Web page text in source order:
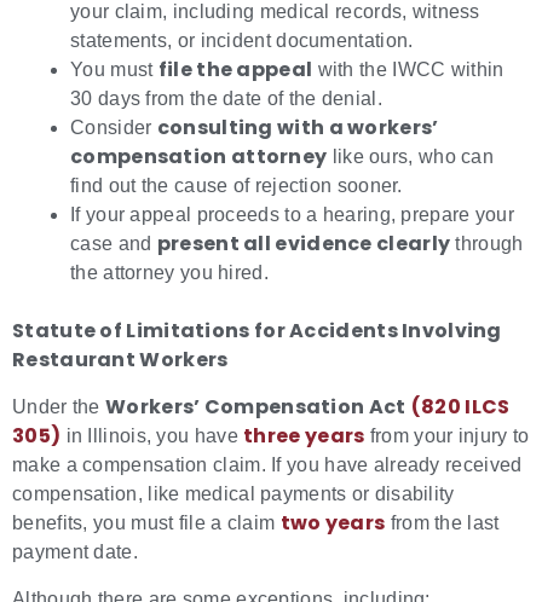
your claim, including medical records, witness
statements, or incident documentation.
You must file the appeal with the IWCC within
30 days from the date of the denial.
Consider consulting with a workers’
compensation attorney like ours, who can
find out the cause of rejection sooner.
If your appeal proceeds to a hearing, prepare your
case and present all evidence clearly through
the attorney you hired.
Statute of Limitations for Accidents Involving
Restaurant Workers
Under the Workers’ Compensation Act (820 ILCS
305) in Illinois, you have three years from your injury to
make a compensation claim. If you have already received
compensation, like medical payments or disability
benefits, you must file a claim two years from the last
payment date.